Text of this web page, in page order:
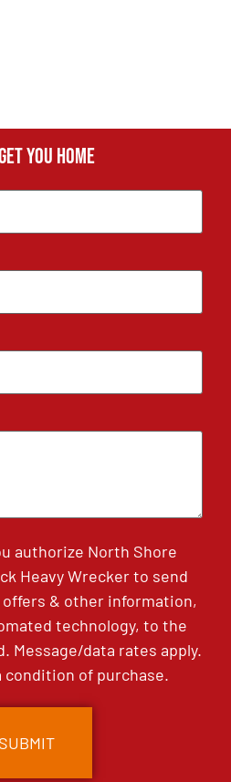
you home
authorize North Shore
Heavy Wrecker to send
& other information,
technology, to the
Message/data rates apply.
condition of purchase.